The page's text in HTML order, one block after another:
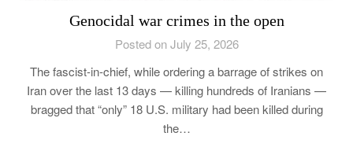
Genocidal war crimes in the open
Posted on July 25, 2026
The fascist-in-chief, while ordering a barrage of strikes on
Iran over the last 13 days — killing hundreds of Iranians —
bragged that “only” 18 U.S. military had been killed during
the…